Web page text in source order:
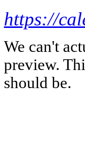
https://
We can't
preview.
should be.